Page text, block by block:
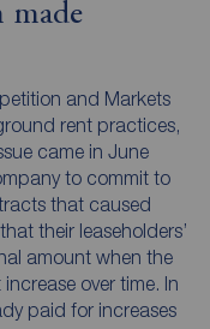
made
and Markets
rent practices,
came in June
to commit to
that caused
their leaseholders’
amount when the
over time. In
paid for increases